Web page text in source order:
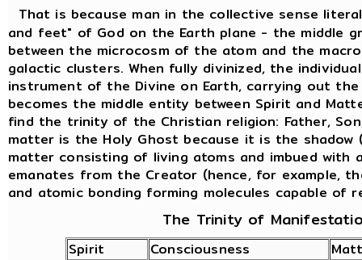
That is because man in the collective sense
and feet" of God on the Earth plane - the middle
between the microcosm of the atom and the
galactic clusters. When fully divinized, the
instrument of the Divine on Earth, carrying out
becomes the middle entity between Spirit and
find the trinity of the Christian religion: Father,
matter is the Holy Ghost because it is the
matter consisting of living atoms and imbued with
emanates from the Creator (hence, for example,
and atomic bonding forming molecules capable of
The Trinity of
Spirit Consciousness